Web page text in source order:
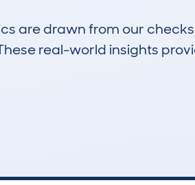
are drawn from our
real-world insights